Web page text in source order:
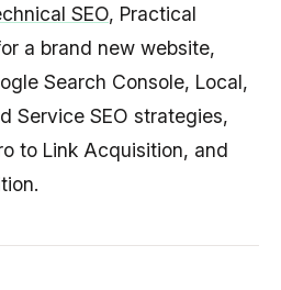
SEO, Practical
a brand new website,
Search Console, Local,
Service SEO strategies,
to Link Acquisition, and